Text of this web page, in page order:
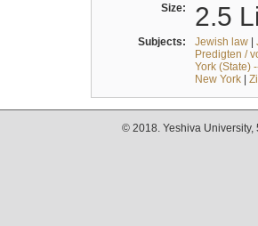
Size: 2.5
Subjects: Jewish law|
Predigten /
York (State)
New York|
© 2018. Yeshiva University,